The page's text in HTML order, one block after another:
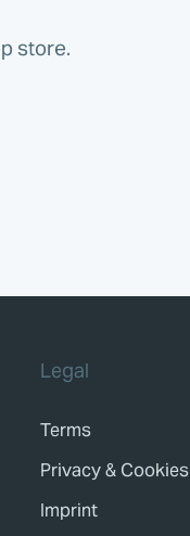
store.
Legal
Terms
Privacy & Cookies
Imprint